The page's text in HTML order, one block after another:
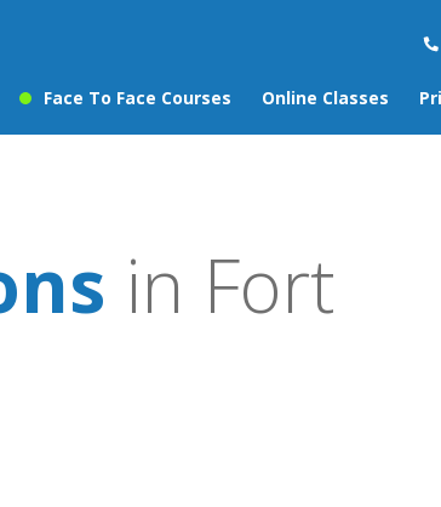
Face To Face Courses Online Classes
in Fort